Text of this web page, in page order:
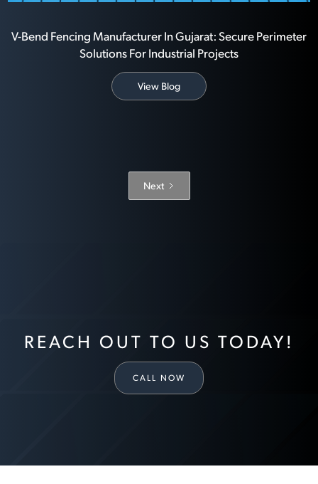
V-Bend Fencing Manufacturer In Gujarat: Secure Perimeter
Solutions For Industrial Projects
View Blog
Next
REACH OUT TO US TODAY!
CALL NOW